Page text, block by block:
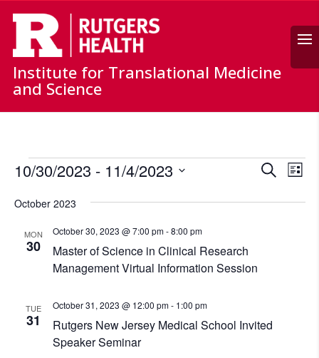
Search
Institute for Translational Medicine
and Science
Events Events
and
SearchList
10/30/2023 - 11/4/2023
date.
October 2023
MON
30
Master of Science in Clinical Research
Management Virtual Information Session
October 30, 2023 @ 7:00 pm-8:00 pm
TUE
31
Rutgers New Jersey Medical School Invited
Speaker Seminar
October 31, 2023 @ 12:00 pm- 1:00 pm